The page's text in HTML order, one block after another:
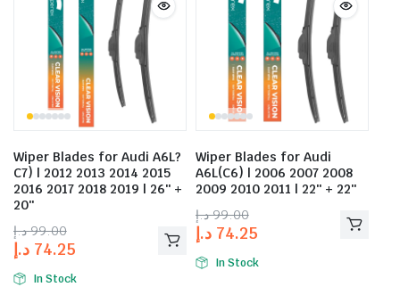
Wiper Blades for Audi A6L?
C7) | 2012 2013 2014 2015
2016 2017 2018 2019 | 26″ +
20″
99.00 د.إ
74.25 د.إ
In Stock
Wiper Blades for Audi
A6L(C6) | 2006 2007 2008
2009 2010 2011 | 22″ + 22″
99.00 د.إ
74.25 د.إ
In Stock